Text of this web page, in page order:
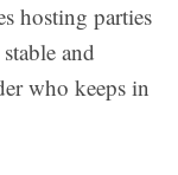
hosting parties
and
who keeps in